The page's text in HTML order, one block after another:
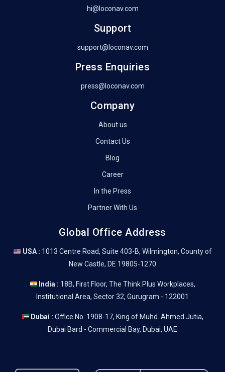
hi@loconav.com
Support
support@loconav.com
Press Enquiries
press@loconav.com
Company
About us
Contact Us
Blog
Career
In the Press
Partner With Us
Global Office Address
USA : 1013 Centre Road, Suite 403-B, Wilmington, County of
New Castle, DE 19805-1270
India : 18B, First Floor, The Think Plus Workplaces,
Institutional Area, Sector 32, Gurugram - 122001
Dubai : Office No. 1908-17, King of Muhd. Ahmed Jutia,
Dubai Bard - Commercial Bay, Dubai, UAE